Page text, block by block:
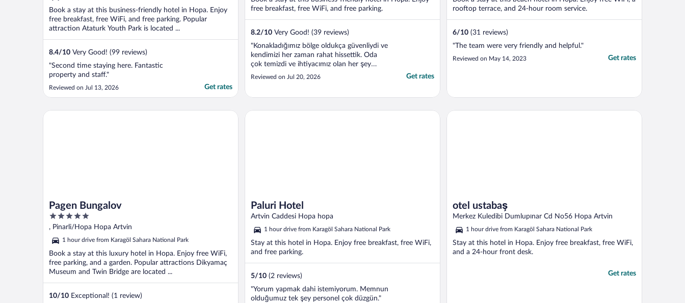
Book a stay at this business-friendly hotel in Hopa. Enjoy
free breakfast, free WiFi, and free parking. Popular
attraction Ataturk Youth Park is located ...
8.4/10 Very Good! (99 reviews)
"Second time staying here. Fantastic
property and staff."
Reviewed on Jul 13, 2026 Get rates
free breakfast, free WiFi, and free parking.
8.2/10 Very Good! (39 reviews)
"Konakladığımız bölge oldukça güvenliydi ve
kendimizi her zaman rahat hissettik. Oda
çok temizdi ve ihtiyacımız olan her şey
eksiksiz olarak mevcuttu. Kahvaltı da
oldukça güzeldi; taze ve lezzetli seçenekler
tavsiye ..."
Reviewed on Jul 20, 2026 Get rates
rooftop terrace, and 24-hour room service.
6/10 (31 reviews)
"The team were very friendly and helpful."
Reviewed on May 14, 2023 Get rates
Pagen Bungalov
5
out
5
, Pinarli/Hopa Hopa Artvin
1 hour drive from Karagöl Sahara National Park
Book a stay at this luxury hotel in Hopa. Enjoy free WiFi,
free parking, and a garden. Popular attractions Dikyamaç
Museum and Twin Bridge are located ...
10/10 Exceptional! (1 review)
Pagen Bungalov
Paluri Hotel
Artvin Caddesi Hopa hopa
1 hour drive from Karagöl Sahara National Park
Stay at this hotel in Hopa. Enjoy free breakfast, free WiFi,
and free parking.
5/10 (2 reviews)
"Yorum yapmak dahi istemiyorum. Memnun
olduğumuz tek şey personel çok düzgün."
Paluri Hotel
otel ustabaş
Merkez Kuledibi Dumlupınar Cd No56 Hopa Artvin
1 hour drive from Karagöl Sahara National Park
Stay at this hotel in Hopa. Enjoy free breakfast, free WiFi,
and a 24-hour front desk.
Get rates
otel ustabaş